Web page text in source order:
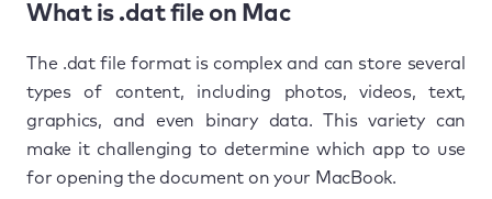
What is .dat file on Mac
The .dat file format is complex and can store several
types of content, including photos, videos, text,
graphics, and even binary data. This variety can
make it challenging to determine which app to use
for opening the document on your MacBook.